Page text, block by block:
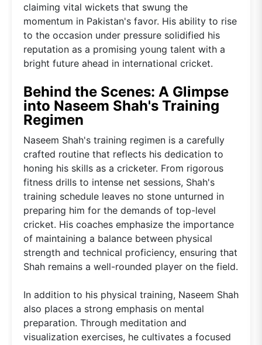
claiming vital wickets that swung the
momentum in Pakistan's favor. His ability to rise
to the occasion under pressure solidified his
reputation as a promising young talent with a
bright future ahead in international cricket.
Behind the Scenes: A Glimpse
into Naseem Shah's Training
Regimen
Naseem Shah's training regimen is a carefully
crafted routine that reflects his dedication to
honing his skills as a cricketer. From rigorous
fitness drills to intense net sessions, Shah's
training schedule leaves no stone unturned in
preparing him for the demands of top-level
cricket. His coaches emphasize the importance
of maintaining a balance between physical
strength and technical proficiency, ensuring that
Shah remains a well-rounded player on the field.
In addition to his physical training, Naseem Shah
also places a strong emphasis on mental
preparation. Through meditation and
visualization exercises, he cultivates a focused